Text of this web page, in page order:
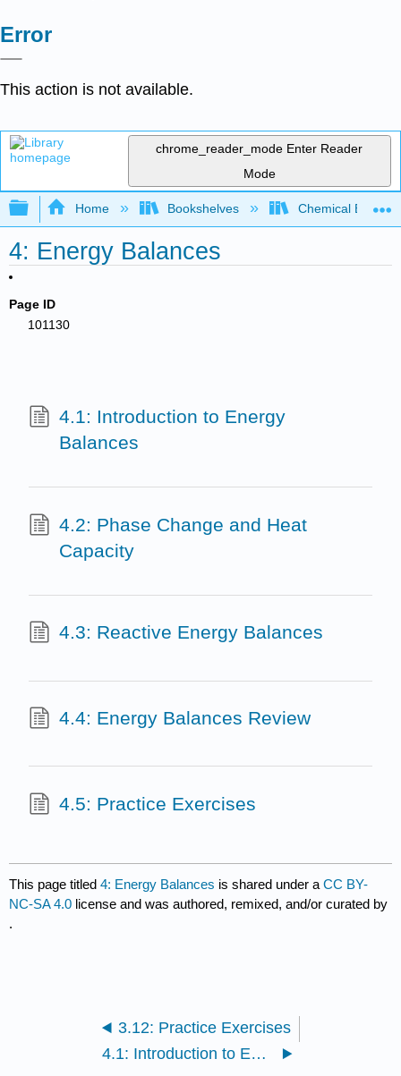
Error
This action is not available.
chrome_reader_mode Enter Reader
Mode
Expand/collapse global hierarchy
Home Bookshelves Chemical
4: Energy Balances
Page ID
101130
4.1: Introduction to Energy
Balances
4.2: Phase Change and Heat
Capacity
4.3: Reactive Energy Balances
4.4: Energy Balances Review
4.5: Practice Exercises
This page titled4: Energy Balances is shared under aCC BY-
NC-SA 4.0 license and was authored, remixed, and/or curated by
.
3.12: Practice Exercises
4.1: Introduction to Energy Balances